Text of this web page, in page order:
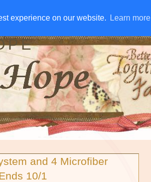
experience on our website. Learn more
experience on our website. Learn more
RSS EMAIL SUBSCRIBE
and 4 Microfiber
10/1